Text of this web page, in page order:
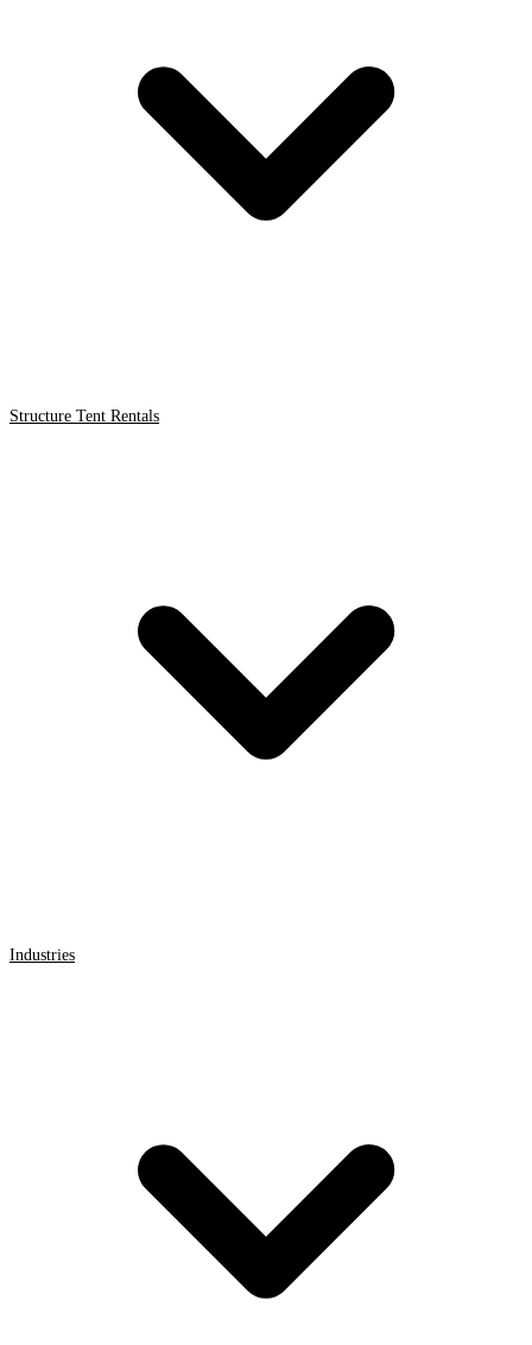
Structure Tent Rentals
Industries